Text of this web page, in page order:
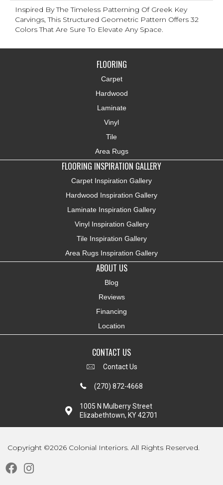
Inspired By The Timeless Patterning Of Greek Key
Carvings, This Structured Geometric Pattern Offers 32
Colors That Are Sure To Elevate Any Space.
FLOORING
Carpet
Hardwood
Laminate
Vinyl
Tile
Area Rugs
FLOORING INSPIRATION GALLERY
Carpet Inspiration Gallery
Hardwood Inspiration Gallery
Laminate Inspiration Gallery
Vinyl Inspiration Gallery
Tile Inspiration Gallery
Area Rugs Inspiration Gallery
ABOUT US
Blog
Reviews
Financing
Location
CONTACT US
Contact Us
(270) 872-4668
1005 N Mulberry Street
Elizabethtown, KY 42701
Copyright ©2026 Colonial Interiors. All Rights Reserved.